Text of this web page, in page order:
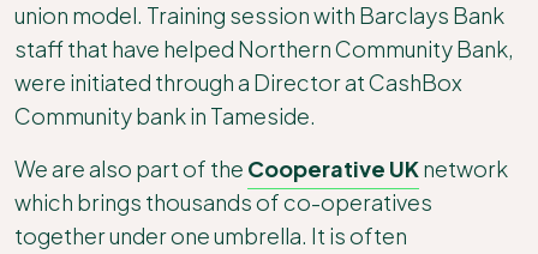
union model. Training session with Barclays Bank
staff that have helped Northern Community Bank,
were initiated through a Director at CashBox
Community bank in Tameside.
We are also part of the Cooperative UKnetwork
which brings thousands of co-operatives
together under one umbrella. It is often